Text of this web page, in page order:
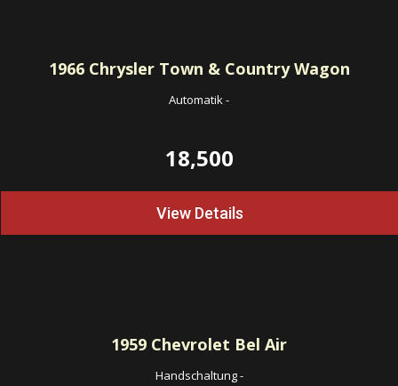
1966Chrysler Town & Country Wagon
Automatik-
18,500
View Details
1959 Chevrolet Bel Air
Handschaltung-